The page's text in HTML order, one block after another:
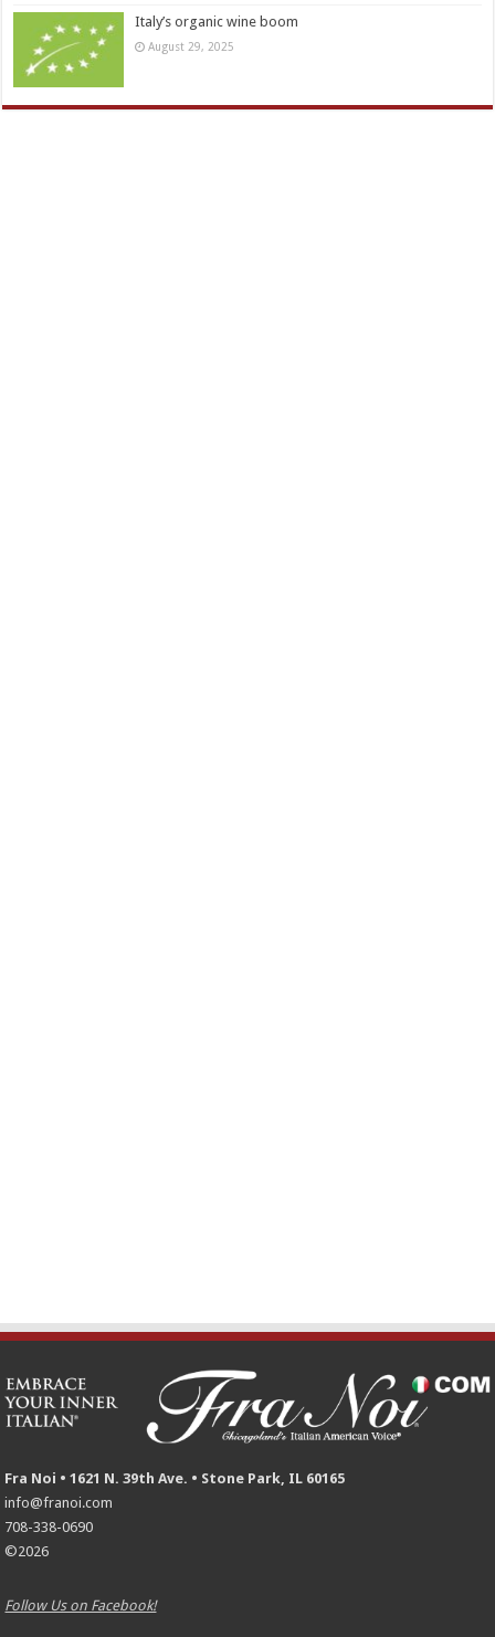
Italy’s organic wine boom
August 29, 2025
Fra Noi • 1621 N. 39th Ave. • Stone Park, IL 60165
info@franoi.com
708-338-0690
©2026
Follow Us on Facebook!